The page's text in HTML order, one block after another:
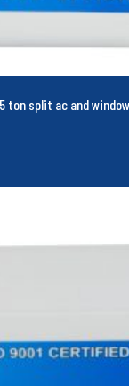
ton split ac and window